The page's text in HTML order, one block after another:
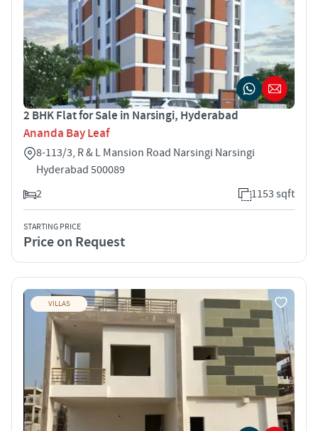
2 BHK Flat for Sale in Narsingi, Hyderabad
Ananda Bay Leaf
8-113/3, R & L Mansion Road Narsingi Narsingi
Hyderabad 500089
2
1153 sqft
STARTING PRICE
Price on Request
VILLAS